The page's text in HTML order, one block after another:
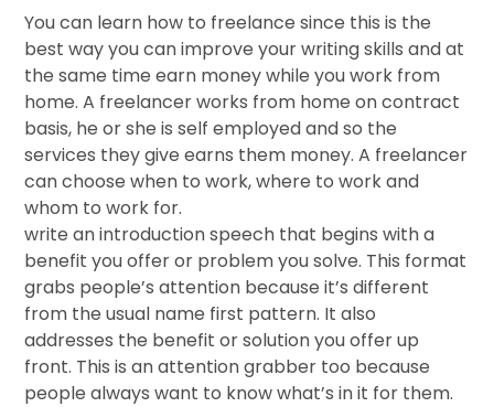
You can learn how to freelance since this is the
best way you can improve your writing skills and at
the same time earn money while you work from
home. A freelancer works from home on contract
basis, he or she is self employed and so the
services they give earns them money. A freelancer
can choose when to work, where to work and
whom to work for.
write an introduction speech that begins with a
benefit you offer or problem you solve. This format
grabs people’s attention because it’s different
from the usual name first pattern. It also
addresses the benefit or solution you offer up
front. This is an attention grabber too because
people always want to know what’s in it for them.